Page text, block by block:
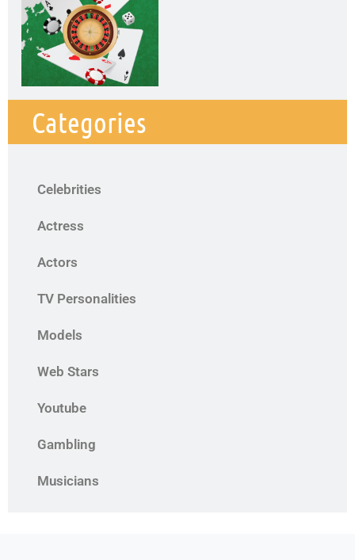
Categories
Celebrities
Actress
Actors
TV Personalities
Models
Web Stars
Youtube
Gambling
Musicians